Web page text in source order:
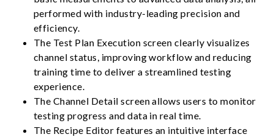
performed with industry-leading precision and
efficiency.
The Test Plan Execution screen clearly visualizes
channel status, improving workflow and reducing
training time to deliver a streamlined testing
experience.
The Channel Detail screen allows users to monitor
testing progress and data in real time.
The Recipe Editor features an intuitive interface